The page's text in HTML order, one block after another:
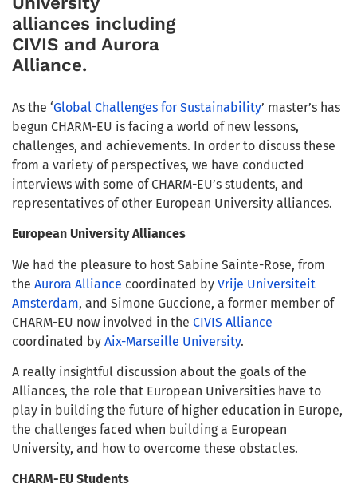
alliances including
CIVIS and Aurora
Alliance.
As the ‘Global Challenges for Sustainability’ master’s has
begun CHARM-EU is facing a world of new lessons,
challenges, and achievements. In order to discuss these
from a variety of perspectives, we have conducted
interviews with some of CHARM-EU’s students, and
representatives of other European University alliances.
European University Alliances
We had the pleasure to host Sabine Sainte-Rose, from
the Aurora Alliance coordinated by Vrije Universiteit
Amsterdam, and Simone Guccione, a former member of
CHARM-EU now involved in the CIVIS Alliance
coordinated by Aix-Marseille University.
A really insightful discussion about the goals of the
Alliances, the role that European Universities have to
play in building the future of higher education in Europe,
the challenges faced when building a European
University, and how to overcome these obstacles.
CHARM-EU Students